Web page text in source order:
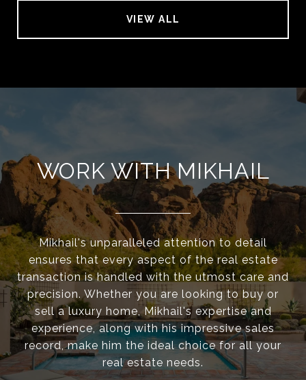
VIEW ALL
WORK WITH MIKHAIL
Mikhail's unparalleled attention to detail
ensures that every aspect of the real estate
transaction is handled with the utmost care and
precision. Whether you are looking to buy or
sell a luxury home, Mikhail's expertise and
experience, along with his impressive sales
record, make him the ideal choice for all your
real estate needs.